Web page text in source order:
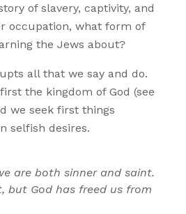
of slavery, captivity, and
occupation, what form of
the Jews about?
all that we say and do.
the kingdom of God (see
we seek first things
selfish desires.
are both sinner and saint.
but God has freed us from